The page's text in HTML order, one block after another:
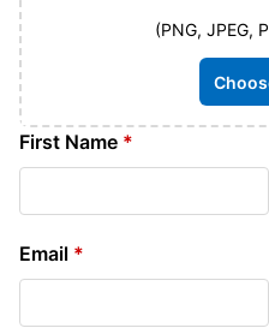
(PNG, JPEG,
First Name *
Email *